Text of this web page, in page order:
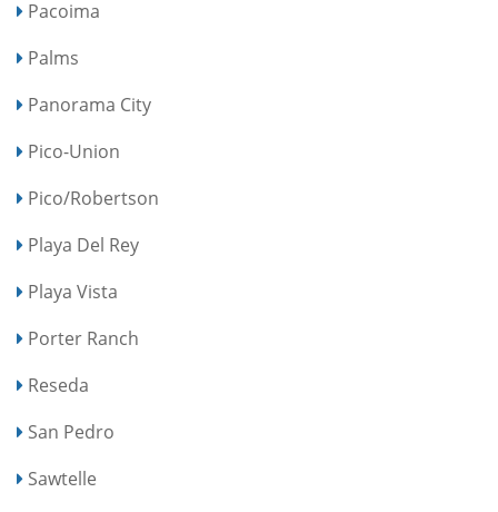
Pacoima
Palms
Panorama City
Pico-Union
Pico/Robertson
Playa Del Rey
Playa Vista
Porter Ranch
Reseda
San Pedro
Sawtelle